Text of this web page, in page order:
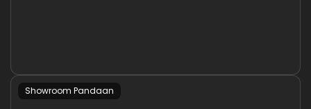
Showroom Pandaan